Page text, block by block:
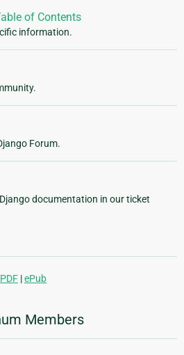
of Contents
information.
Forum.
documentation in our ticket
PDF |ePub
Members